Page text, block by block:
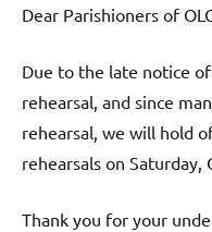
Church
Dear Parishioners of
Due to the late notice
rehearsal, and since
rehearsal, we will hold
rehearsals on Saturday,
Thank you for your